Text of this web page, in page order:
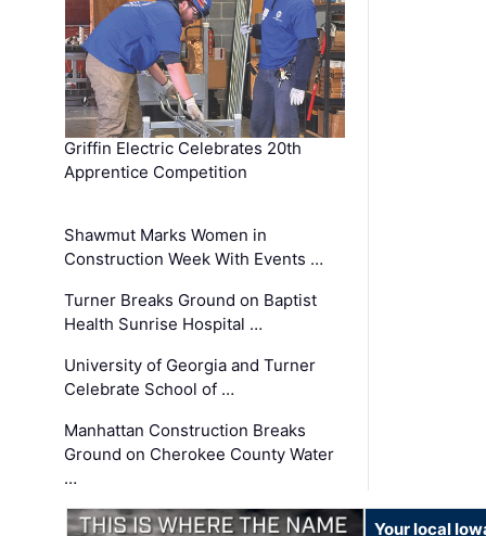
Griffin Electric Celebrates 20th
Apprentice Competition
Shawmut Marks Women in
Construction Week With Events …
Turner Breaks Ground on Baptist
Health Sunrise Hospital …
University of Georgia and Turner
Celebrate School of …
Manhattan Construction Breaks
Ground on Cherokee County Water
…
Your local